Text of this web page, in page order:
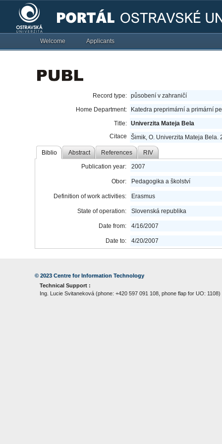
Welcome Applicants
Record type: působení v zahraničí
Home Department:
Katedra preprimární a primární
Title: Univerzita Mateja Bela
Citace
Šimik, O. Univerzita Mateja Bela.
Biblio Abstract References RIV
Publication year: 2007
Obor: Pedagogika a školství
Definition of work activities: Erasmus
State of operation: Slovenská republika
Date from: 4/16/2007
Date to: 4/20/2007
© 2023 Centre for Information Technology
Technical Support :
Ing. Lucie Svitaneková (phone: +420 597 091 108, phone flap for UO: 1108)